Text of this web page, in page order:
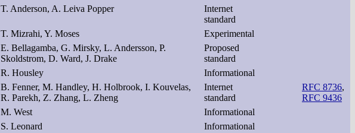
T. Anderson, A. Leiva Popper
Internet
standard
T. Mizrahi, Y. Moses
Experimental
E. Bellagamba, G. Mirsky, L. Andersson, P.
Skoldstrom, D. Ward, J. Drake
Proposed
standard
R. Housley
Informational
B. Fenner, M. Handley, H. Holbrook, I. Kouvelas,
R. Parekh, Z. Zhang, L. Zheng
Internet
standard
RFC 8736,
RFC 9436
M. West
Informational
S. Leonard
Informational